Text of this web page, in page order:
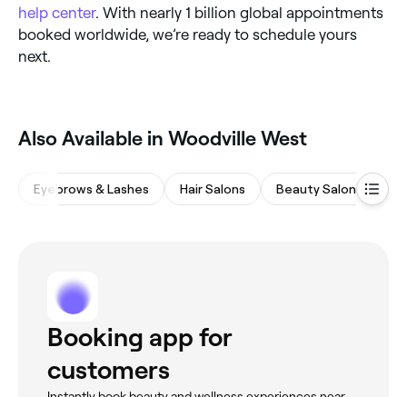
help center. With nearly 1 billion global appointments
booked worldwide, we’re ready to schedule yours
next.
Also Available in Woodville West
Eyebrows & Lashes Hair Salons Beauty Salons
Booking app for
customers